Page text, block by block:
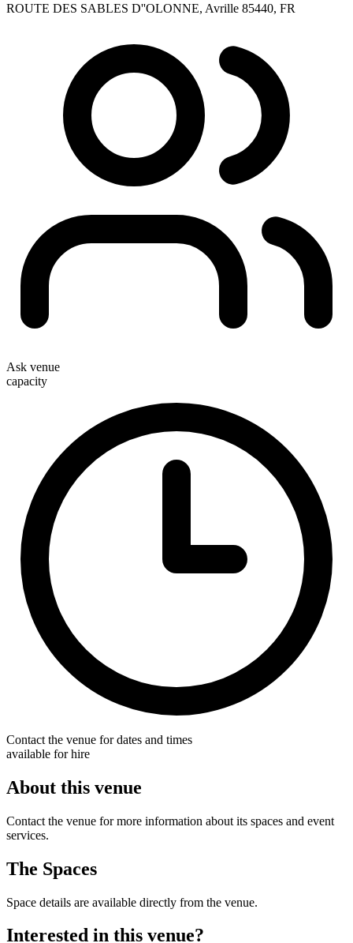
ROUTE DES SABLES D''OLONNE, Avrille 85440, FR
Ask venue
capacity
Contact the venue for dates and times
available for hire
About this venue
Contact the venue for more information about its spaces and event
services.
The Spaces
Space details are available directly from the venue.
Interested in this venue?